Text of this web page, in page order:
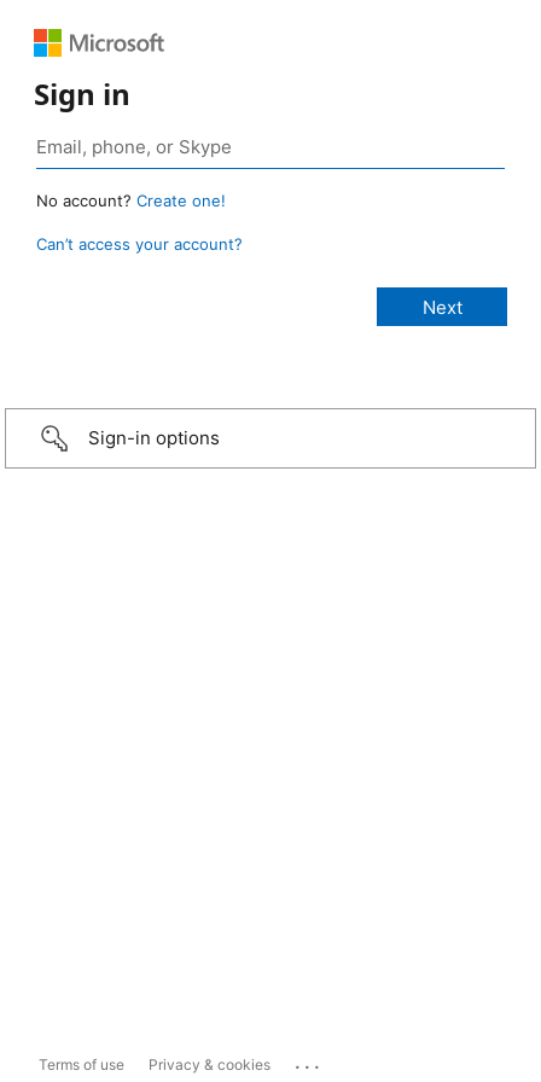
Sign in
No account? Create one!
Can’t access your account?
Sign-in options
Terms of use Privacy & cookies ...